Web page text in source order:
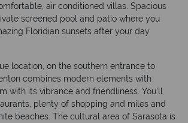
air conditioned villas. Spacious
screened pool and patio where you
Floridian sunsets after your day
location, on the southern entrance to
combines modern elements with
with its vibrance and friendliness. You’ll
plenty of shopping and miles and
beaches. The cultural area of Sarasota is